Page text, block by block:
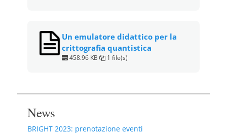
Un emulatore didattico per la
crittografia quantistica
458.96 KB 1 file(s)
News
BRIGHT 2023: prenotazione eventi